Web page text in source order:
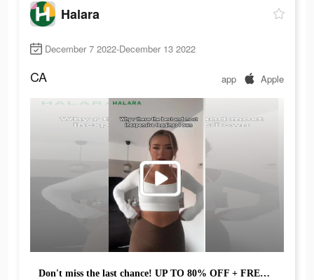
Halara
December 7 2022-December 13 2022
CA app Apple
Don't miss the last chance! UP TO 80% OFF + FREE SHIPPING!